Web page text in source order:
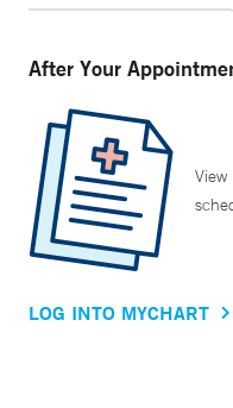
After Your
LOG INTO MYCHART